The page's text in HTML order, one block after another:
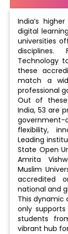
India’s
digital
universities
disciplines.
Technology
these
match a
professional
Out of these
India, 53 are
flexibility,
Leading
State Open
Amrita
Muslim
accredited
national and
This dynamic
only
students
vibrant hub